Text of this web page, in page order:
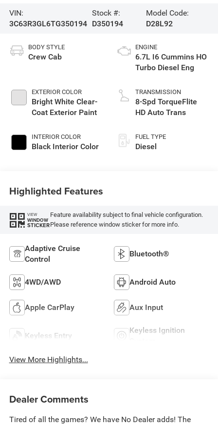
VIN:
3C63R3GL6TG350194
Stock #:
D350194
Model Code:
D28L92
BODY STYLE
Crew Cab
EXTERIOR COLOR
Bright White Clear-
Coat Exterior Paint
INTERIOR COLOR
Black Interior Color
ENGINE
6.7L I6 Cummins HO
Turbo Diesel Eng
TRANSMISSION
8-Spd TorqueFlite
HD Auto Trans
FUEL TYPE
Diesel
Highlighted Features
VIEW
WINDOW
STICKER
Feature availability subject to final vehicle configuration.
Please reference window sticker for more info.
Adaptive Cruise
Control
Bluetooth®
4WD/AWD Android Auto
Apple CarPlay Aux Input
Keyless Entry
Keyless Ignition
View More Highlights...
Dealer Comments
Tired of all the games? We have No Dealer adds! The